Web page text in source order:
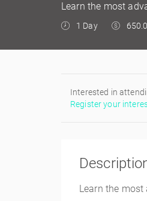
Learn the most
1 Day
Interested in
Register your
Learn the